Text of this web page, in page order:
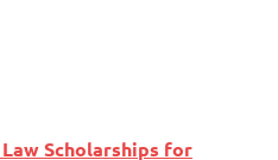
Scholarships for